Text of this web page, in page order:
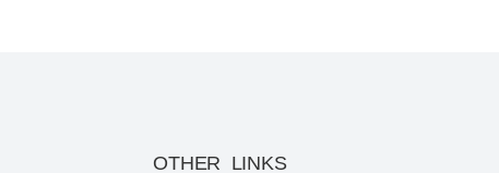
OTHER LINKS